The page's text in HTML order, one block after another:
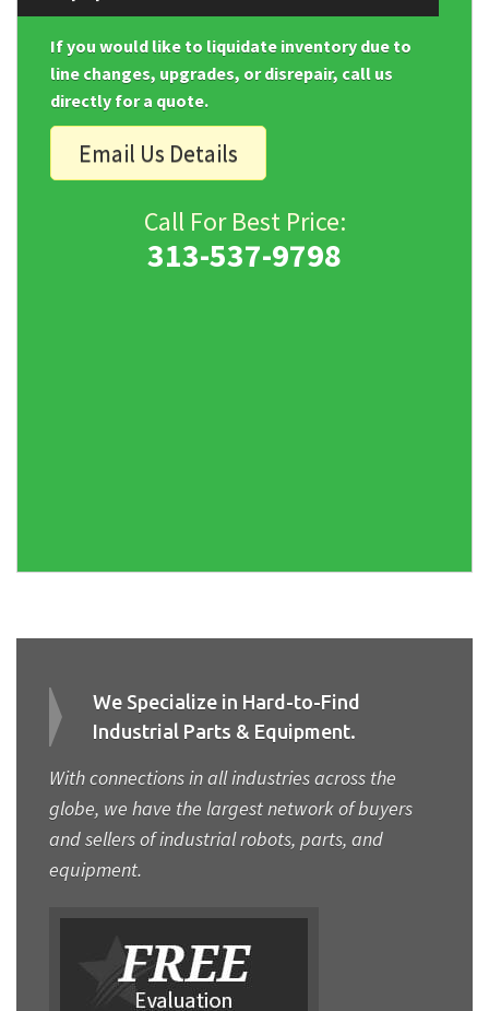
If you would like to liquidate inventory due to
line changes, upgrades, or disrepair, call us
directly for a quote.
Email Us Details
Call For Best Price:
313-537-9798
We Specialize in Hard-to-Find
Industrial Parts & Equipment.
With connections in all industries across the
globe, we have the largest network of buyers
and sellers of industrial robots, parts, and
equipment.